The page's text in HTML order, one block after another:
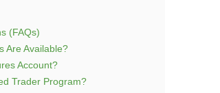
(FAQs)
Are Available?
Account?
Trader Program?